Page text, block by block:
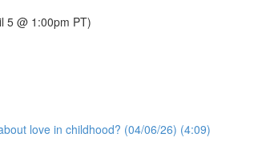
5 @ 1:00pm PT)
love in childhood? (04/06/26) (4:09)